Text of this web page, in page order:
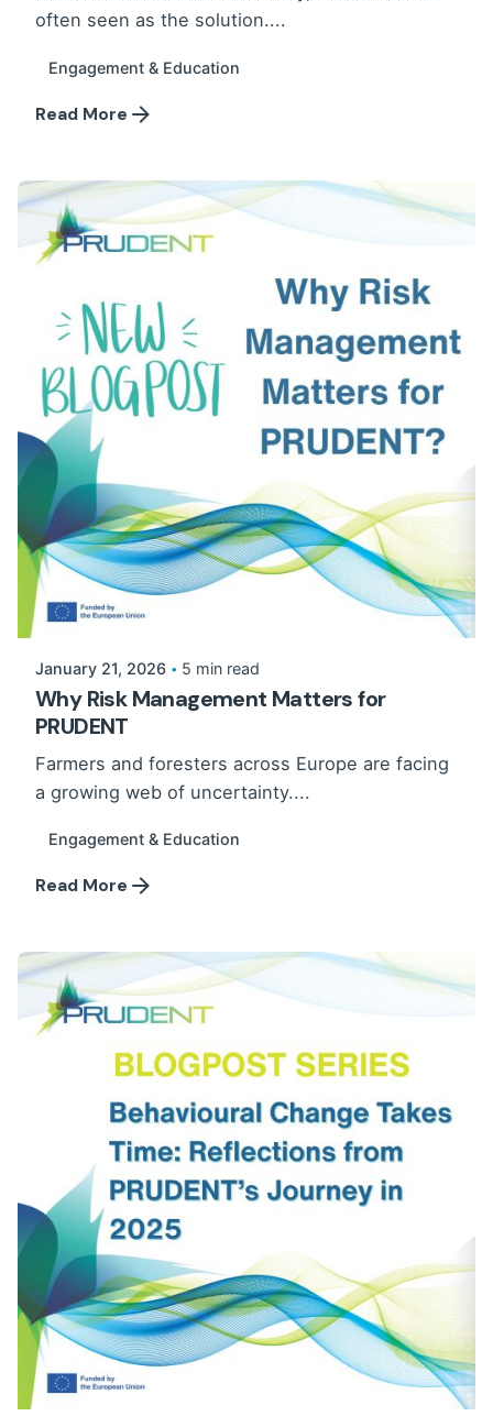
often seen as the solution....
Engagement & Education
Read More
January 21, 2026 5 min read
Why Risk Management Matters for
PRUDENT
Farmers and foresters across Europe are facing
a growing web of uncertainty....
Engagement & Education
Read More